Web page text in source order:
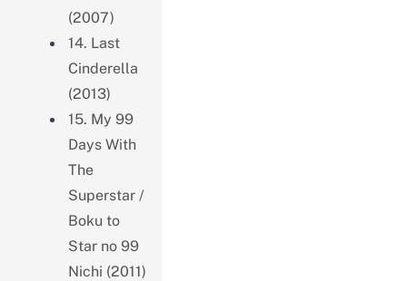
(2007)
14. Last
Cinderella
(2013)
15. My 99
Days With
The
Superstar /
Boku to
Star no 99
Nichi (2011)